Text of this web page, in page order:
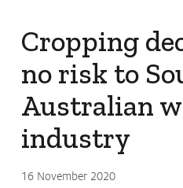
Cropping
no risk to
Australian
industry
16 November 2020
Ensuring Health &
DeliveringFood, Feed
Supporting